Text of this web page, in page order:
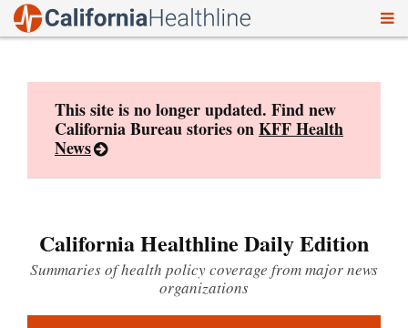
This site is no longer updated. Find new
California Bureau stories onKFF Health
News
California Healthline Daily Edition
Summaries of health policy coverage from major news
organizations